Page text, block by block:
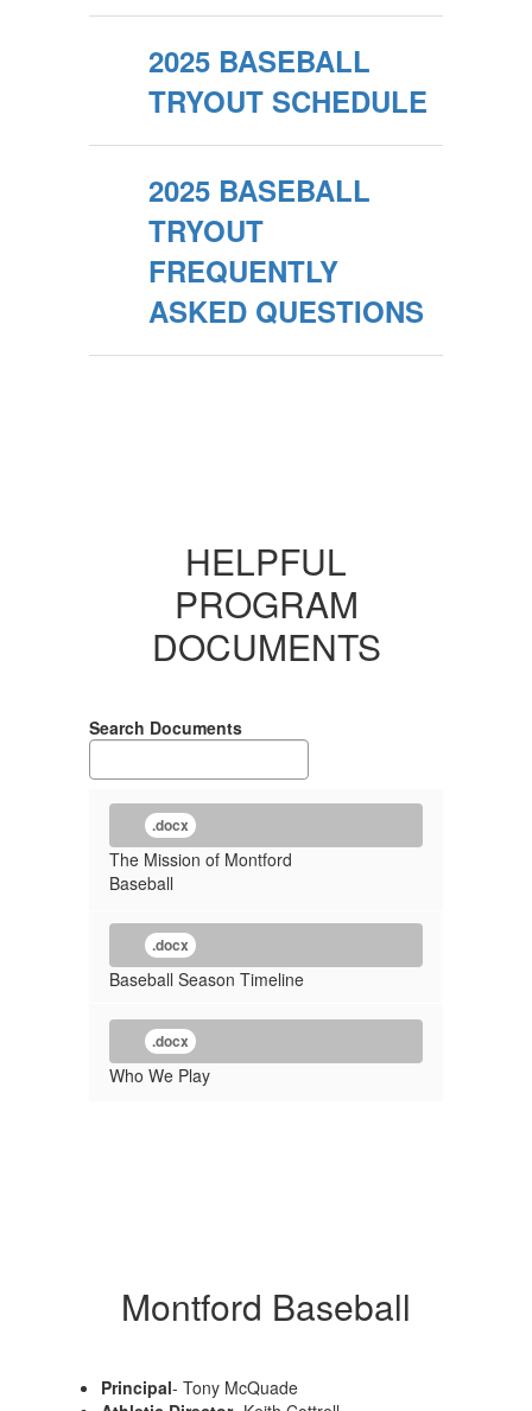
2025 BASEBALL
TRYOUT SCHEDULE
2025 BASEBALL
TRYOUT
FREQUENTLY
ASKED QUESTIONS
HELPFUL
PROGRAM
DOCUMENTS
Search Documents
.docx
The Mission of Montford
Baseball
.docx
Baseball Season Timeline
.docx
Who We Play
Montford Baseball
Principal- Tony McQuade